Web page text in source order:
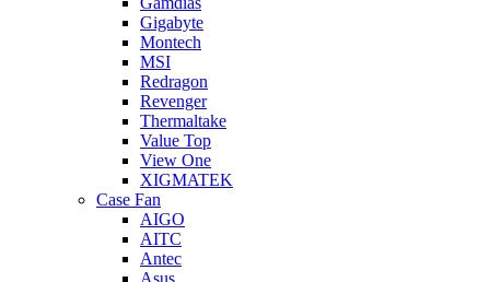
Gigabyte
Montech
MSI
Redragon
Revenger
Thermaltake
Value Top
View One
XIGMATEK
Case Fan
AIGO
AITC
Antec
Asus